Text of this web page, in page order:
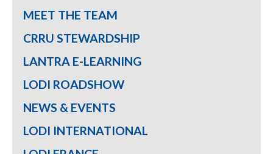
MEET THE TEAM
CRRU STEWARDSHIP
LANTRA E-LEARNING
LODI ROADSHOW
NEWS & EVENTS
LODI INTERNATIONAL